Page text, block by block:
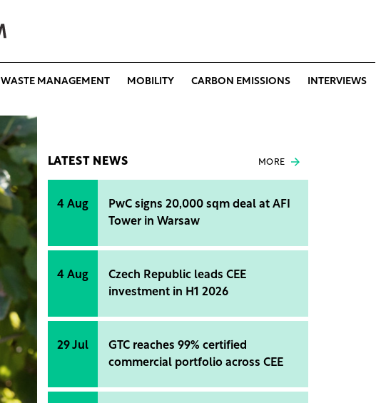
WASTE MANAGEMENT MOBILITY CARBON EMISSIONS INTERVIEWS
LATEST NEWS MORE
4 Aug
PwC signs 20,000 sqm deal at AFI
Tower in Warsaw
4 Aug
Czech Republic leads CEE
investment in H1 2026
29 Jul
GTC reaches 99% certified
commercial portfolio across CEE